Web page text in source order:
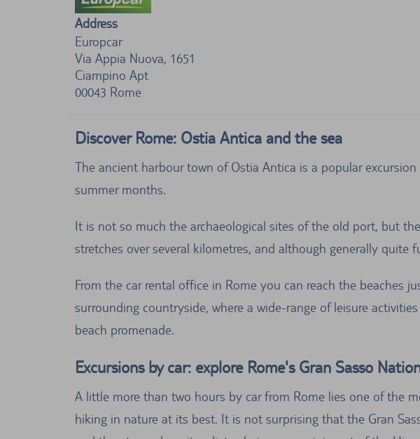
Address
Europcar
Via Appia Nuova, 1651
Ciampino Apt
00043 Rome
Discover Rome: Ostia Antica and the sea
The ancient harbour town of Ostia Antica is a popular
summer months.
It is not so much the archaeological sites of the old port, but
stretches over several kilometres, and although generally quite
From the car rental office in Rome you can reach the beaches
surrounding countryside, where a wide-range of leisure
beach promenade.
Excursions by car: explore Rome's Gran Sasso
A little more than two hours by car from Rome lies one of the
hiking in nature at its best. It is not surprising that the Gran